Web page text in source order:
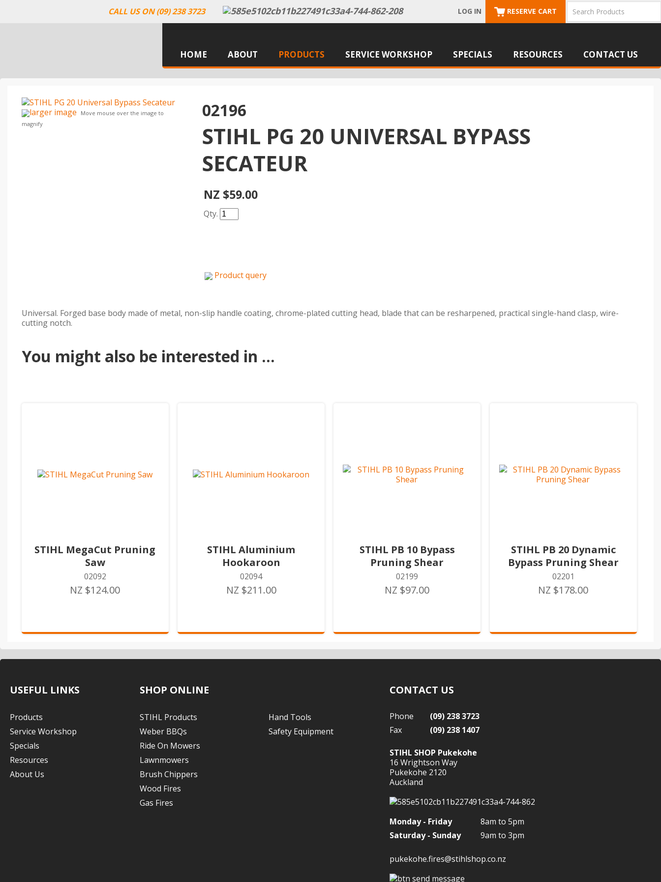
CALL US ON (09) 238 3723 LOG IN RESERVE CART
HOME ABOUT PRODUCTS SERVICE WORKSHOP SPECIALS RESOURCES CONTACT US
larger image
Move mouse over the image to
magnify
02196
STIHL PG 20 UNIVERSAL BYPASS
SECATEUR
NZ $59.00
Qty.
Product query
Universal. Forged base body made of metal, non-slip handle coating, chrome-plated cutting head, blade that can be resharpened, practical single-hand clasp, wire-
cutting notch.
You might also be interested in ...
STIHL MegaCut Pruning
Saw
02092
NZ $124.00
STIHL Aluminium
Hookaroon
02094
NZ $211.00
STIHL PB 10 Bypass
Pruning Shear
02199
NZ $97.00
STIHL PB 20 Dynamic
Bypass Pruning Shear
02201
NZ $178.00
USEFUL LINKS
Products
Service Workshop
Specials
Resources
About Us
SHOP ONLINE
STIHL Products
Weber BBQs
Ride On Mowers
Lawnmowers
Brush Chippers
Wood Fires
Gas Fires
Hand Tools
Safety Equipment
CONTACT US
Phone
(09) 238 3723
Fax
(09) 238 1407
STIHL SHOP Pukekohe
16 Wrightson Way
Pukekohe 2120
Auckland
Monday - Friday
8am to 5pm
Saturday - Sunday
9am to 3pm
pukekohe.fires@stihlshop.co.nz